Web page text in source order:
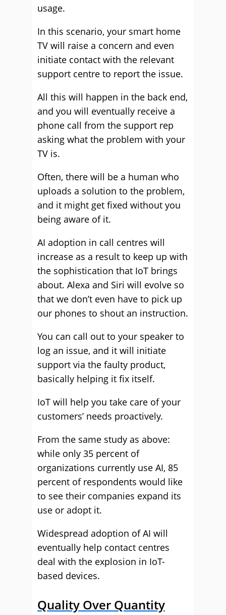
usage.
In this scenario, your smart home
TV will raise a concern and even
initiate contact with the relevant
support centre to report the issue.
All this will happen in the back end,
and you will eventually receive a
phone call from the support rep
asking what the problem with your
TV is.
Often, there will be a human who
uploads a solution to the problem,
and it might get fixed without you
being aware of it.
AI adoption in call centres will
increase as a result to keep up with
the sophistication that IoT brings
about. Alexa and Siri will evolve so
that we don’t even have to pick up
our phones to shout an instruction.
You can call out to your speaker to
log an issue, and it will initiate
support via the faulty product,
basically helping it fix itself.
IoT will help you take care of your
customers’ needs proactively.
From the same study as above:
while only 35 percent of
organizations currently use AI, 85
percent of respondents would like
to see their companies expand its
use or adopt it.
Widespread adoption of AI will
eventually help contact centres
deal with the explosion in IoT-
based devices.
Quality Over Quantity